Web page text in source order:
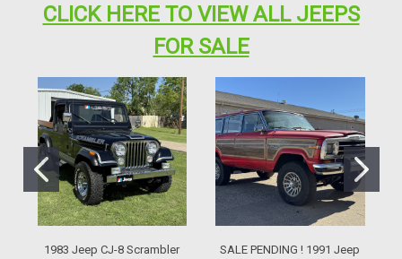
CLICK HERE TO VIEW ALL JEEPS
FOR SALE
1983 Jeep CJ-8 Scrambler
SALE PENDING ! 1991 Jeep